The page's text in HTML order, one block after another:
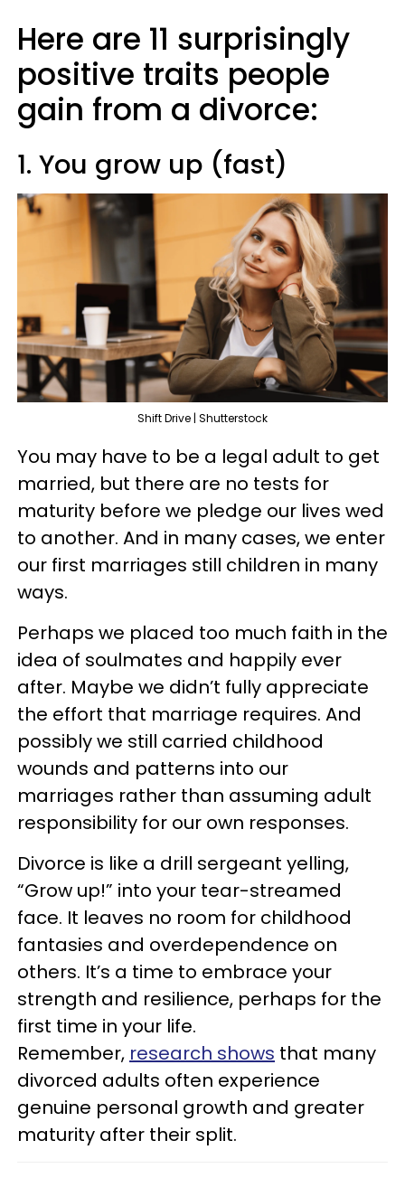
Here are 11 surprisingly
positive traits people
gain from a divorce:
1. You grow up (fast)
Shift Drive | Shutterstock
You may have to be a legal adult to get
married, but there are no tests for
maturity before we pledge our lives wed
to another. And in many cases, we enter
our first marriages still children in many
ways.
Perhaps we placed too much faith in the
idea of soulmates and happily ever
after. Maybe we didn’t fully appreciate
the effort that marriage requires. And
possibly we still carried childhood
wounds and patterns into our
marriages rather than assuming adult
responsibility for our own responses.
Divorce is like a drill sergeant yelling,
“Grow up!” into your tear-streamed
face. It leaves no room for childhood
fantasies and overdependence on
others. It’s a time to embrace your
strength and resilience, perhaps for the
first time in your life.
Remember, research shows that many
divorced adults often experience
genuine personal growth and greater
maturity after their split.